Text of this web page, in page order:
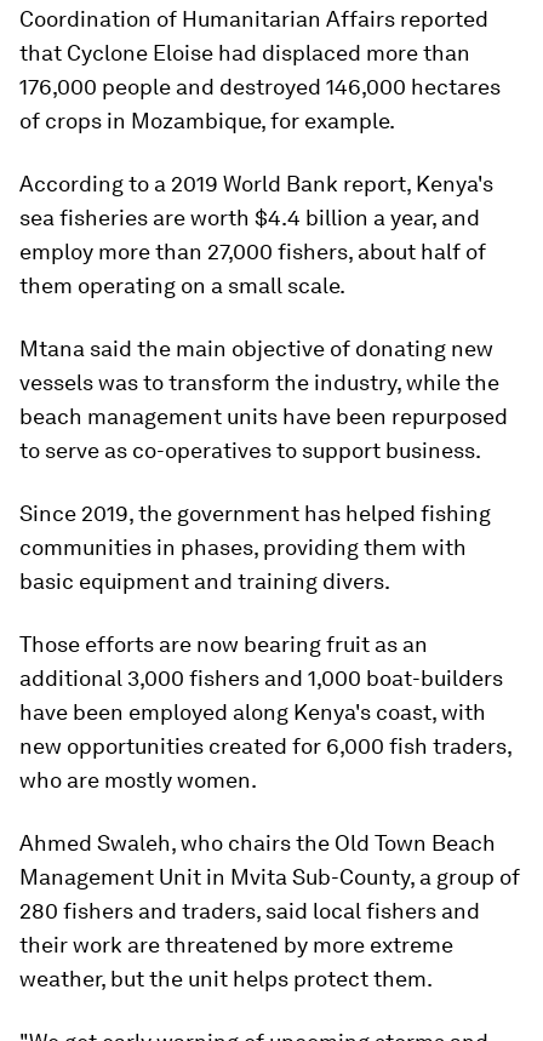
Coordination of Humanitarian Affairs reported
that Cyclone Eloise had displaced more than
176,000 people and destroyed 146,000 hectares
of crops in Mozambique, for example.
According to a 2019 World Bank report, Kenya's
sea fisheries are worth $4.4 billion a year, and
employ more than 27,000 fishers, about half of
them operating on a small scale.
Mtana said the main objective of donating new
vessels was to transform the industry, while the
beach management units have been repurposed
to serve as co-operatives to support business.
Since 2019, the government has helped fishing
communities in phases, providing them with
basic equipment and training divers.
Those efforts are now bearing fruit as an
additional 3,000 fishers and 1,000 boat-builders
have been employed along Kenya's coast, with
new opportunities created for 6,000 fish traders,
who are mostly women.
Ahmed Swaleh, who chairs the Old Town Beach
Management Unit in Mvita Sub-County, a group of
280 fishers and traders, said local fishers and
their work are threatened by more extreme
weather, but the unit helps protect them.